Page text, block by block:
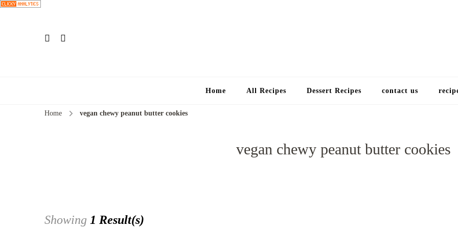
Home All Recipes Dessert Recipes contact us
Home vegan chewy peanut butter cookies
vegan chewy peanut butter cookies
Showing 1 Result(s)